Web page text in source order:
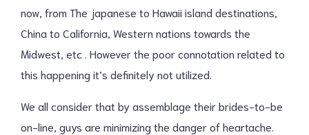
now, from The japanese to Hawaii island destinations,
China to California, Western nations towards the
Midwest, etc . However the poor connotation related to
this happening it’s definitely not utilized.
We all consider that by assemblage their brides-to-be
on-line, guys are minimizing the danger of heartache.